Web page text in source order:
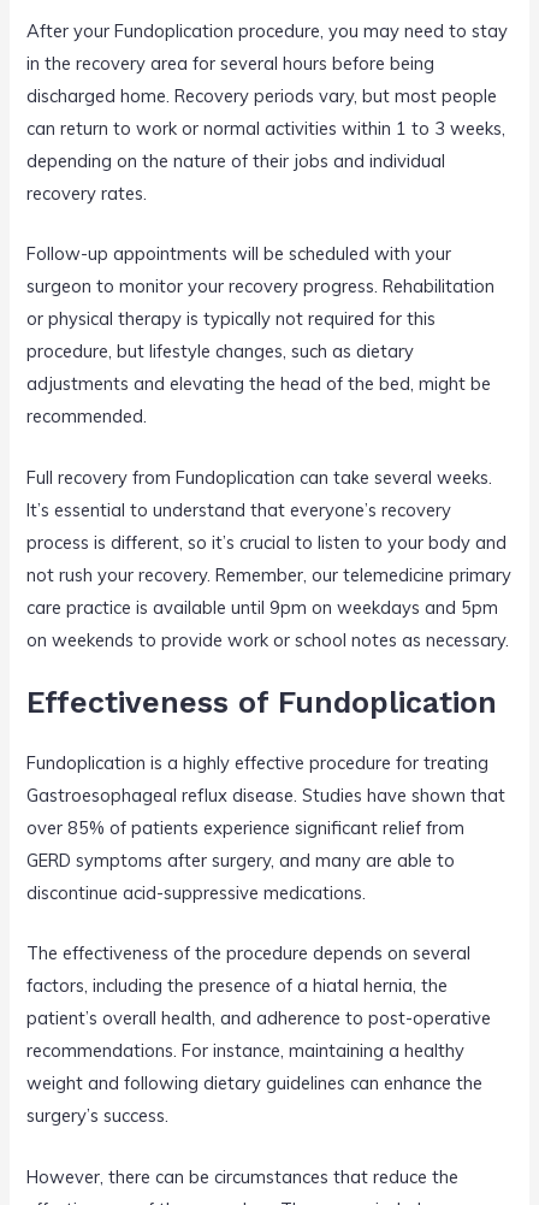
After your Fundoplication procedure, you may need to stay
in the recovery area for several hours before being
discharged home. Recovery periods vary, but most people
can return to work or normal activities within 1 to 3 weeks,
depending on the nature of their jobs and individual
recovery rates.
Follow-up appointments will be scheduled with your
surgeon to monitor your recovery progress. Rehabilitation
or physical therapy is typically not required for this
procedure, but lifestyle changes, such as dietary
adjustments and elevating the head of the bed, might be
recommended.
Full recovery from Fundoplication can take several weeks.
It’s essential to understand that everyone’s recovery
process is different, so it’s crucial to listen to your body and
not rush your recovery. Remember, our telemedicine primary
care practice is available until 9pm on weekdays and 5pm
on weekends to provide work or school notes as necessary.
Effectiveness of Fundoplication
Fundoplication is a highly effective procedure for treating
Gastroesophageal reflux disease. Studies have shown that
over 85% of patients experience significant relief from
GERD symptoms after surgery, and many are able to
discontinue acid-suppressive medications.
The effectiveness of the procedure depends on several
factors, including the presence of a hiatal hernia, the
patient’s overall health, and adherence to post-operative
recommendations. For instance, maintaining a healthy
weight and following dietary guidelines can enhance the
surgery’s success.
However, there can be circumstances that reduce the